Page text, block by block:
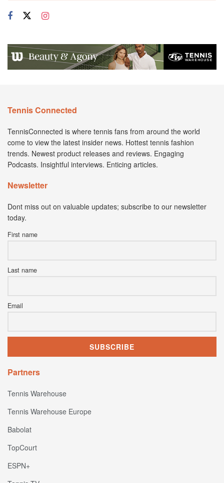
Tennis Connected
TennisConnected is where tennis fans from around the world
come to view the latest insider news. Hottest tennis fashion
trends. Newest product releases and reviews. Engaging
Podcasts. Insightful interviews. Enticing articles.
Newsletter
Dont miss out on valuable updates; subscribe to our newsletter
today.
First name
Last name
Email
Partners
Tennis Warehouse
Tennis Warehouse Europe
Babolat
TopCourt
ESPN+